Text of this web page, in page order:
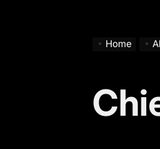
Home